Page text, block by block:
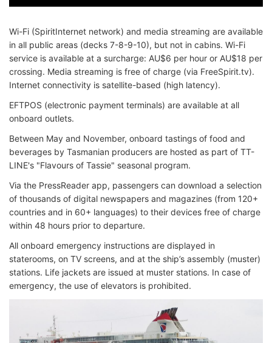
Wi-Fi (SpiritInternet network) and media streaming are available
in all public areas (decks 7-8-9-10), but not in cabins. Wi-Fi
service is available at a surcharge: AU$6 per hour or AU$18 per
crossing. Media streaming is free of charge (via FreeSpirit.tv).
Internet connectivity is satellite-based (high latency).
EFTPOS (electronic payment terminals) are available at all
onboard outlets.
Between May and November, onboard tastings of food and
beverages by Tasmanian producers are hosted as part of TT-
LINE's "Flavours of Tassie" seasonal program.
Via the PressReader app, passengers can download a selection
of thousands of digital newspapers and magazines (from 120+
countries and in 60+ languages) to their devices free of charge
within 48 hours prior to departure.
All onboard emergency instructions are displayed in
staterooms, on TV screens, and at the ship’s assembly (muster)
stations. Life jackets are issued at muster stations. In case of
emergency, the use of elevators is prohibited.